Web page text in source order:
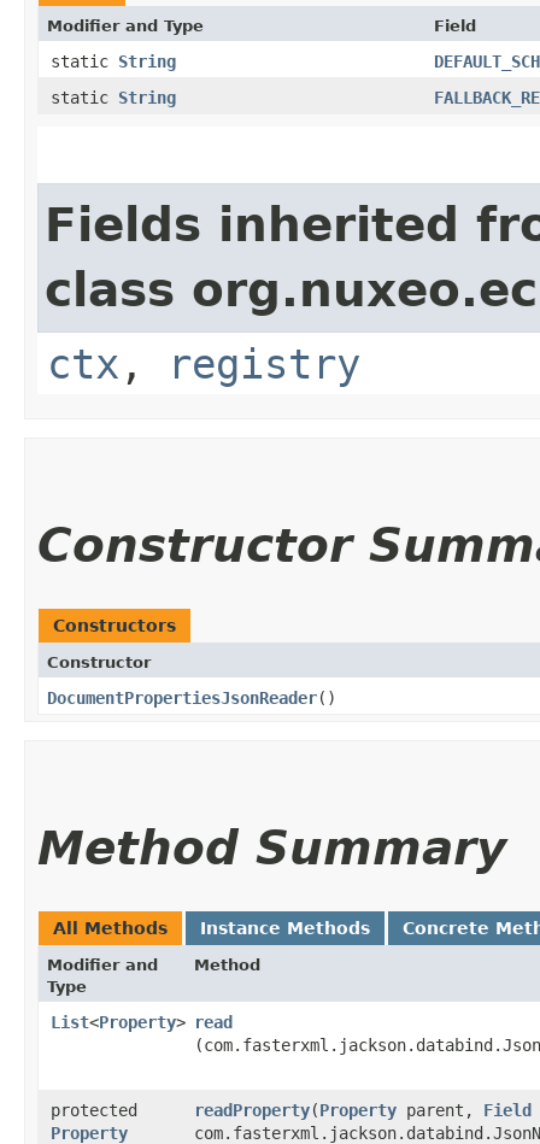
Modifier and Type Field
static String
static String
Fields inherited
class
ctx , registry
Constructor
Constructors
Constructor
DocumentPropertiesJsonReader()
Method Summary
All Methods Instance Methods Concrete
Modifier and
Type
Method
List<Property> read
protected
Property
readProperty​(Property parent, Field